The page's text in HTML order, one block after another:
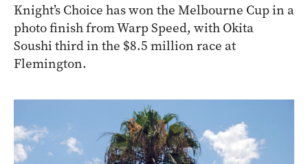
Knight’s Choice has won the Melbourne Cup in a
photo finish from Warp Speed, with Okita
Soushi third in the $8.5 million race at
Flemington.